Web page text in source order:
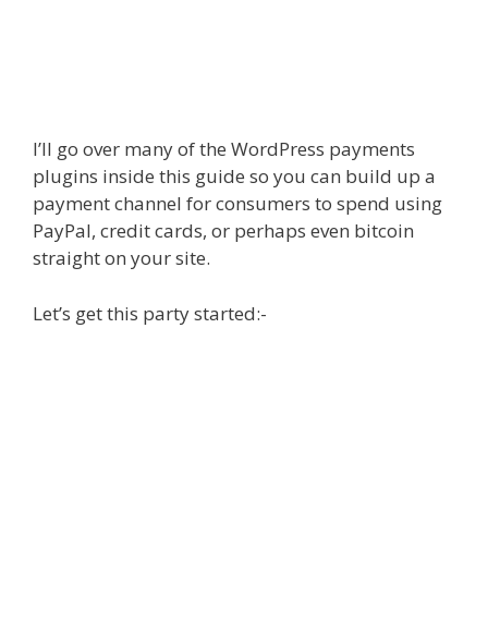
I’ll go over many of the WordPress payments
plugins inside this guide so you can build up a
payment channel for consumers to spend using
PayPal, credit cards, or perhaps even bitcoin
straight on your site.
Let’s get this party started:-